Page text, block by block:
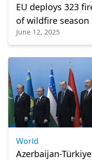
EU deploys 323
of wildfire season
June 12, 2025
World
Azerbaijan-